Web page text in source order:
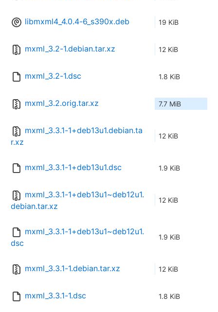
libmxml4_4.0.4-6_s390x.deb 19 KiB
mxml_3.2-1.debian.tar.xz 12 KiB
mxml_3.2-1.dsc 1.8 KiB
mxml_3.2.orig.tar.xz 7.7 MiB
mxml_3.3.1-1+deb13u1.debian.ta
r.xz
12 KiB
mxml_3.3.1-1+deb13u1.dsc 1.9 KiB
mxml_3.3.1-1+deb13u1~deb12u1.
debian.tar.xz
12 KiB
mxml_3.3.1-1+deb13u1~deb12u1.
dsc
1.9 KiB
mxml_3.3.1-1.debian.tar.xz 12 KiB
mxml_3.3.1-1.dsc 1.8 KiB